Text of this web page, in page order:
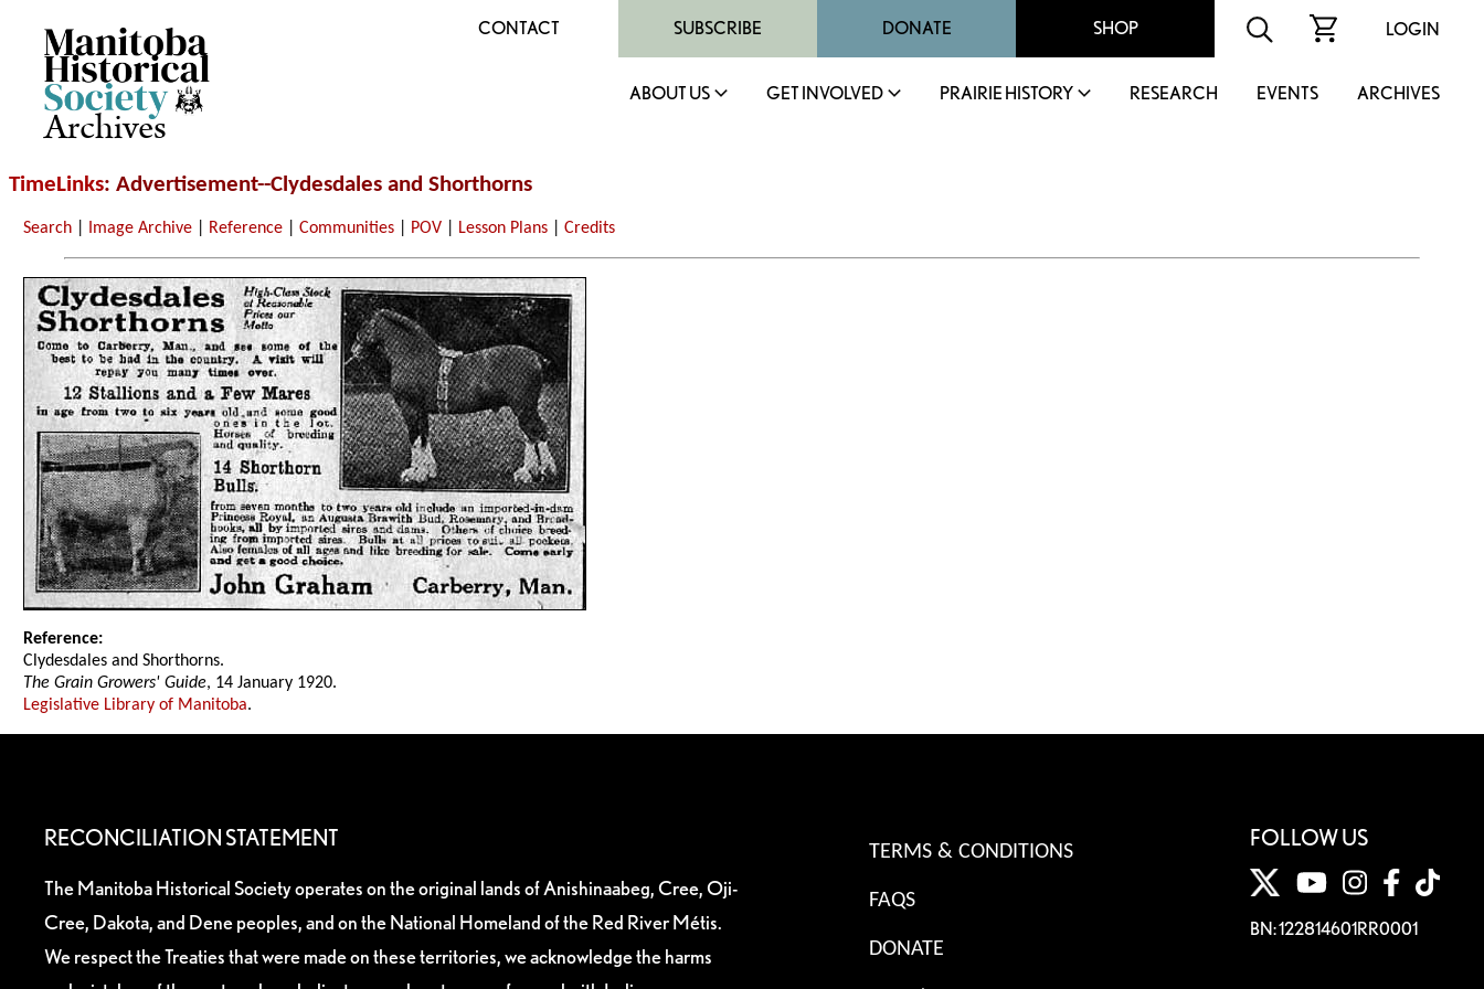
Archives
CONTACT SUBSCRIBE DONATE SHOP LOGIN
ABOUT US GET INVOLVED PRAIRIE HISTORY RESEARCH EVENTS ARCHIVES
TimeLinks: Advertisement--Clydesdales and Shorthorns
Search Image Archive Reference |Communities POV Lesson Plans |Credits
Reference:
Clydesdales and Shorthorns.
The Grain Growers' Guide, 14 January 1920.
Legislative Library of Manitoba.
RECONCILIATION STATEMENT
The Manitoba Historical Society operates on the original lands of Anishinaabeg, Cree, Oji-
Cree, Dakota, and Dene peoples, and on the National Homeland of the Red River Métis.
We respect the Treaties that were made on these territories, we acknowledge the harms
TERMS & CONDITIONS
FAQS
DONATE
FOLLOW US
BN: 122814601RR0001